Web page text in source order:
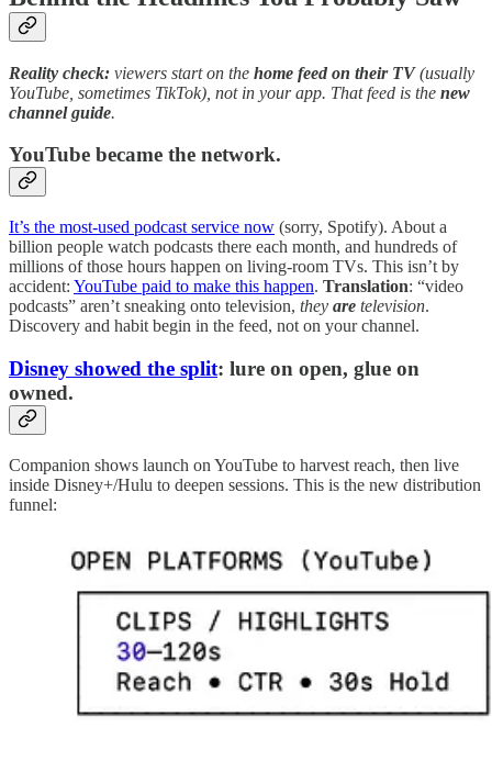
Reality check: viewers start on the home feed on their TV(usually
YouTube, sometimes TikTok), not in your app. That feed is the new
channel guide.
YouTube became the network.
It’s the most-used podcast service now (sorry, Spotify). About a
billion people watch podcasts there each month, and hundreds of
millions of those hours happen on living-room TVs. This isn’t by
accident: YouTube paid to make this happen. Translation: “video
podcasts” aren’t sneaking onto television, they are television.
Discovery and habit begin in the feed, not on your channel.
Disney showed the split: lure on open, glue on
owned.
Companion shows launch on YouTube to harvest reach, then live
inside Disney+/Hulu to deepen sessions. This is the new distribution
funnel: